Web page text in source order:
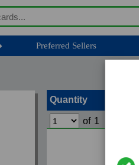
Preferred Sellers
Quantity
of 1